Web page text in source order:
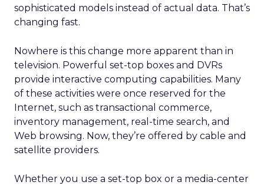
sophisticated models instead of actual data. That’s
changing fast.
Nowhere is this change more apparent than in
television. Powerful set-top boxes and DVRs
provide interactive computing capabilities. Many
of these activities were once reserved for the
Internet, such as transactional commerce,
inventory management, real-time search, and
Web browsing. Now, they’re offered by cable and
satellite providers.
Whether you use a set-top box or a media-center